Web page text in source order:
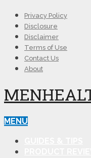
Privacy Policy
Disclosure
Disclaimer
Terms of Use
Contact Us
About
MENU